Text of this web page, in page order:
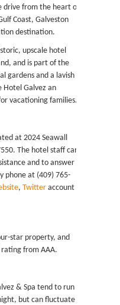
from the heart of
Coast, Galveston
destination.
upscale hotel
and is part of the
gardens and a lavish
Hotel Galvez an
vacationing families.
at 2024 Seawall
The hotel staff can
and to answer
phone at (409) 765-
, Twitter account
star property, and
rating from AAA.
& Spa tend to run
but can fluctuate